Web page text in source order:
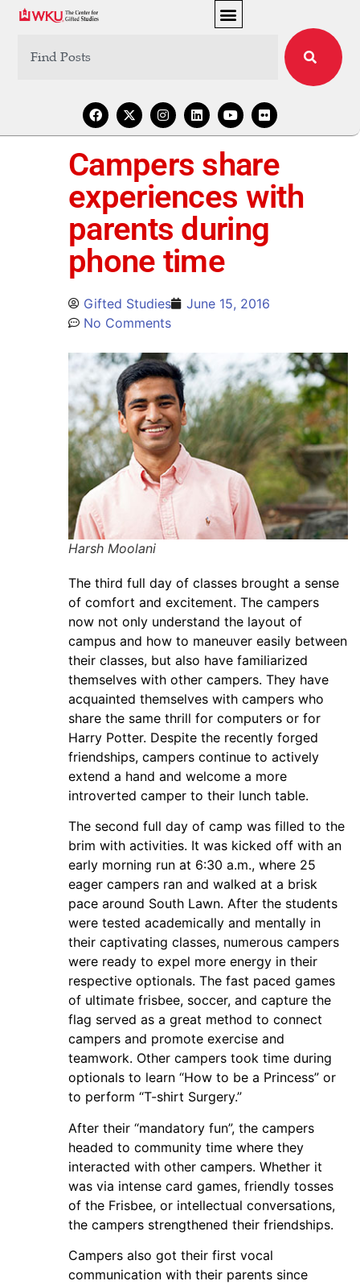
Campers share
experiences with
parents during
phone time
Gifted Studies
June 15, 2016
No Comments
Harsh Moolani
The third full day of classes brought a sense
of comfort and excitement. The campers
now not only understand the layout of
campus and how to maneuver easily between
their classes, but also have familiarized
themselves with other campers. They have
acquainted themselves with campers who
share the same thrill for computers or for
Harry Potter. Despite the recently forged
friendships, campers continue to actively
extend a hand and welcome a more
introverted camper to their lunch table.
The second full day of camp was filled to the
brim with activities. It was kicked off with an
early morning run at 6:30 a.m., where 25
eager campers ran and walked at a brisk
pace around South Lawn. After the students
were tested academically and mentally in
their captivating classes, numerous campers
were ready to expel more energy in their
respective optionals. The fast paced games
of ultimate frisbee, soccer, and capture the
flag served as a great method to connect
campers and promote exercise and
teamwork. Other campers took time during
optionals to learn “How to be a Princess” or
to perform “T-shirt Surgery.”
After their “mandatory fun”, the campers
headed to community time where they
interacted with other campers. Whether it
was via intense card games, friendly tosses
of the Frisbee, or intellectual conversations,
the campers strengthened their friendships.
Campers also got their first vocal
communication with their parents since